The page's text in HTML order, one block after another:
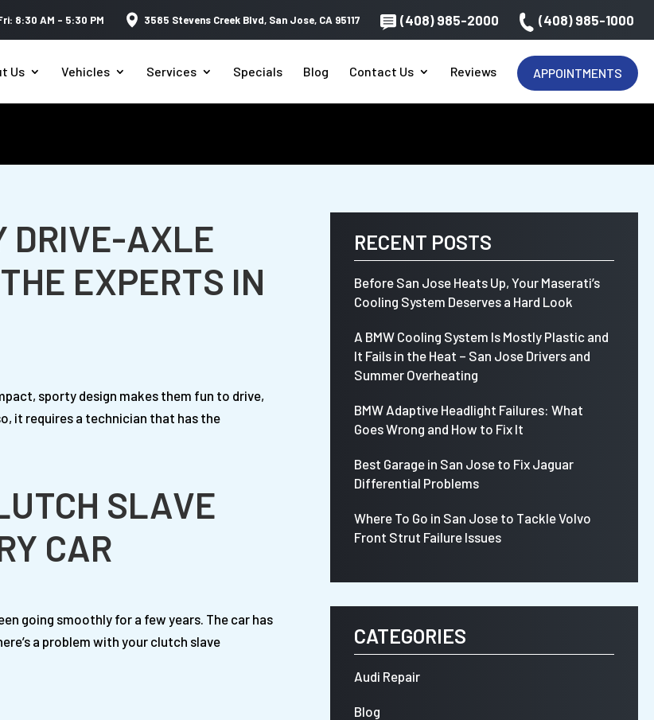
8:30 AM – 5:30 PM 3585 Stevens Creek Blvd, San Jose, CA 95117 (408) 985-2000 (408) 985-1000
Us Vehicles Services Specials Blog Contact Us Reviews APPOINTMENTS
DRIVE-AXLE
EXPERTS IN
sporty design makes them fun to drive,
it requires a technician that has the
SLAVE
CAR
going smoothly for a few years. The car has
a problem with your clutch slave
RECENT POSTS
Before San Jose Heats Up, Your Maserati’s
Cooling System Deserves a Hard Look
A BMW Cooling System Is Mostly Plastic and
It Fails in the Heat – San Jose Drivers and
Summer Overheating
BMW Adaptive Headlight Failures: What
Goes Wrong and How to Fix It
Best Garage in San Jose to Fix Jaguar
Differential Problems
Where To Go in San Jose to Tackle Volvo
Front Strut Failure Issues
CATEGORIES
Audi Repair
Blog